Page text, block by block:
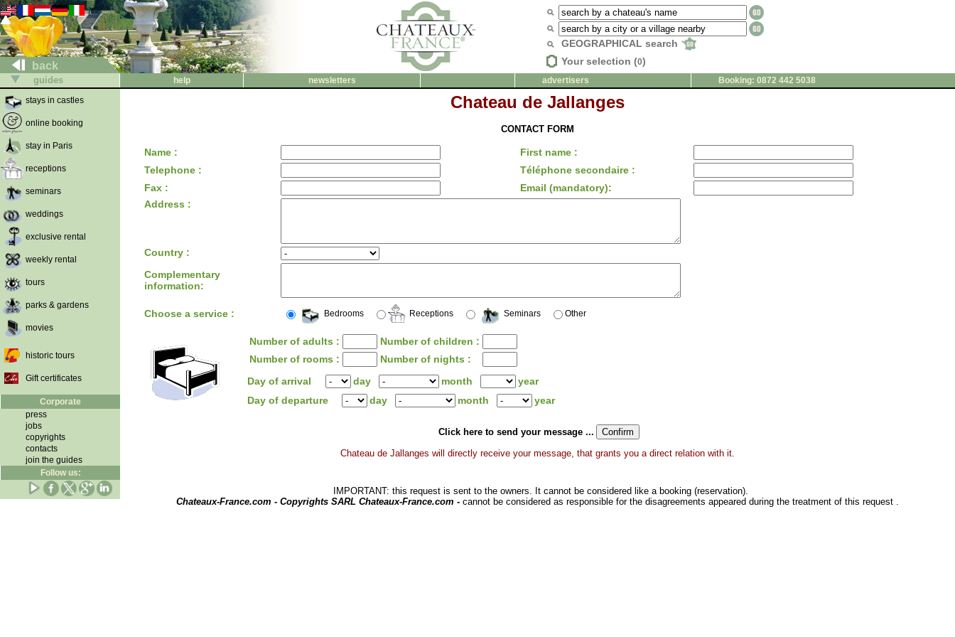
back
GEOGRAPHICAL search
Your selection (0)
guides help newsletters advertisers
Booking: 0872 442 5038
stays in castles
online booking
stay in Paris
receptions
seminars
weddings
exclusive rental
weekly rental
tours
parks & gardens
movies
historic tours
Gift certificates
Corporate
press
jobs
copyrights
contacts
join the guides
Follow us:
Chateau de Jallanges
CONTACT FORM
Name :
First name :
Telephone :
Téléphone secondaire :
Fax :
Email (mandatory):
Address :
Country :
Complementary
information:
Choose a service : Bedrooms Receptions Seminars Other
Number of adults :
Number of children :
Number of rooms :
Number of nights :
Day of arrival
day month
year
Day of departure
day month year
Click here to send your message ...
Chateau de Jallanges will directly receive your message, that grants you a direct relation with it.
IMPORTANT: this request is sent to the owners. It cannot be considered like a booking (reservation).
Chateaux-France.com - Copyrights SARL Chateaux-France.com - cannot be considered as responsible for the disagreements appeared during the treatment of this request .